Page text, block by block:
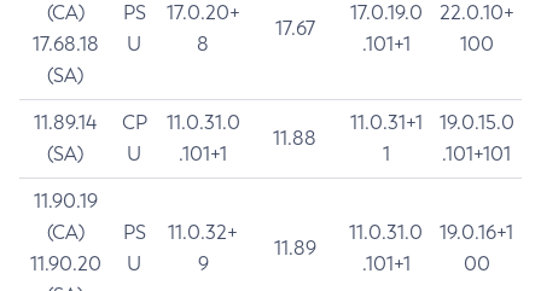
(CA)
17.68.18
(SA)
PS
U
17.0.20+
8
17.67
17.0.19.0
.101+1
22.0.10+
100
11.89.14
(SA)
CP
U
11.0.31.0
.101+1
11.88
11.0.31+1
1
19.0.15.0
.101+101
11.90.19
(CA)
11.90.20
PS
U
11.0.32+
9
11.89
11.0.31.0
.101+1
19.0.16+1
00